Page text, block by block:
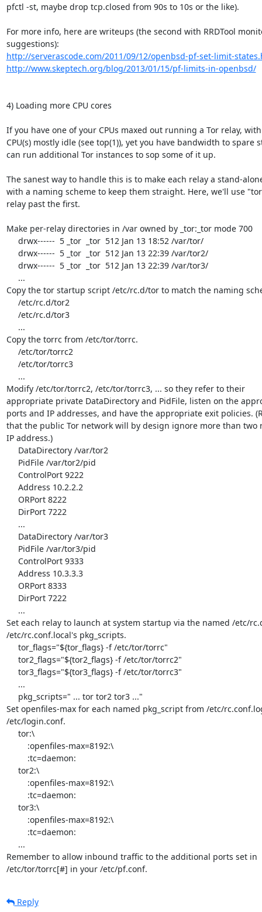
pfctl -st, maybe drop tcp.closed from 90s to 10s or the like).
For more info, here are writeups (the second with RRDTool
http://serverascode.com/2011/09/12/openbsd-pf-set-limit-
http://www.skeptech.org/blog/2013/01/15/pf-limits-in-openbsd/
4) Loading more CPU cores
If you have one of your CPUs maxed out running a Tor relay,
CPU(s) mostly idle (see top(1)), yet you have bandwidth to spare
can run additional Tor instances to sop some of it up.
The sanest way to handle this is to make each relay a stand-
with a naming scheme to keep them straight. Here, we'll use
relay past the first.
Make per-relay directories in /var owned by _tor:_tor mode 700
Copy the tor startup script /etc/rc.d/tor to match the naming
Copy the torrc from /etc/tor/torrc.
Modify /etc/tor/torrc2, /etc/tor/torrc3, ... so they refer to their
appropriate private DataDirectory and PidFile, listen on the
ports and IP addresses, and have the appropriate exit policies.
that the public Tor network will by design ignore more than two
IP address.)
Set each relay to launch at system startup via the named /etc/
/etc/rc.conf.local's pkg_scripts.
Set openfiles-max for each named pkg_script from /etc/
/etc/login.conf.
Remember to allow inbound traffic to the additional ports set in
/etc/tor/torrc[#] in your /etc/pf.conf.
Reply